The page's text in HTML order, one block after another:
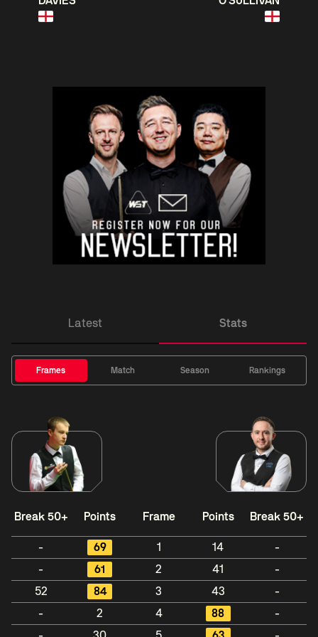
Latest Stats
Frames Match Season Rankings
Break 50+ Points Frame Points Break 50+
- 69 1 14
-
-
61 2 41
-
52
84 3 43
-
-
2 4 88
-